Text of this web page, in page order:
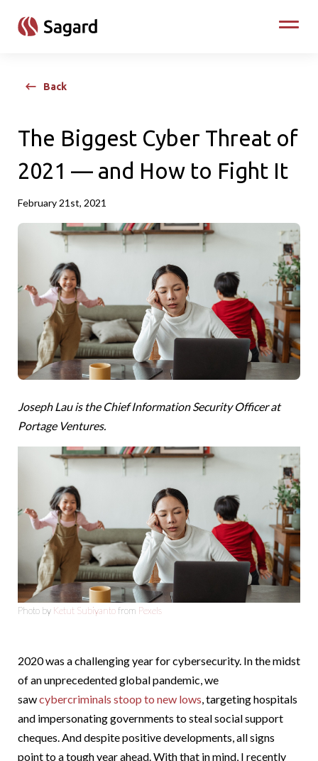
Toggle
Back
The Biggest Cyber Threat of
2021 — and How to Fight It
February 21st, 2021
Joseph Lau is the Chief Information Security Officer at
Portage Ventures.
Photo by Ketut Subiyantofrom Pexels
2020 was a challenging year for cybersecurity. In the midst
of an unprecedented global pandemic, we
sawcybercriminals stoop to new lows , targeting hospitals
and impersonating governments to steal social support
cheques. And despite positive developments, all signs
point to a tough year ahead. With that in mind, I recently